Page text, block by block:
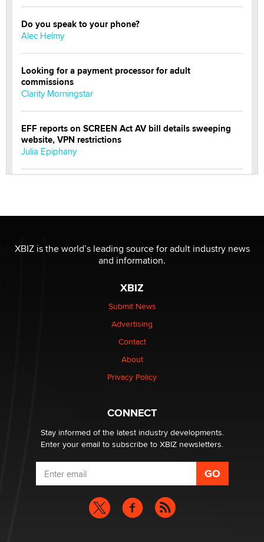
Do you speak to your phone?
Alec Helmy
Looking for a payment processor for adult
commissions
Clarity Morningstar
EFF reports on SCREEN Act AV bill details sweeping
website, VPN restrictions
Julia Epiphany
Reba Rocket
be a number. It might be a clock.
Elon Musk’s xAI sues Minnesota over its first-in-the-
nation law banning ‘nudification’ technology
XBIZ is the world’s leading source for adult industry news
and information.
XBIZ
Submit News
Advertising
Contact
About
Privacy Policy
CONNECT
Stay informed of the latest industry developments.
Enter your email to subscribe to XBIZ newsletters.